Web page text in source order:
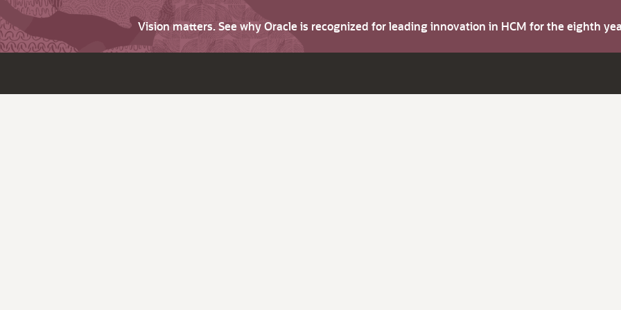
Vision matters. See why Oracle is recognized for leading innovation in HCM for the eighth